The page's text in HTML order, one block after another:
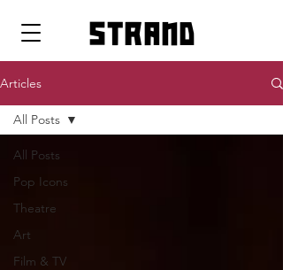
strand
Articles
All Posts
Pop Icons
Theatre
Art
Film & TV
All Posts